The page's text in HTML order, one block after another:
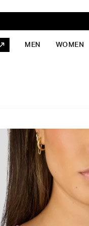
MEN WOMEN